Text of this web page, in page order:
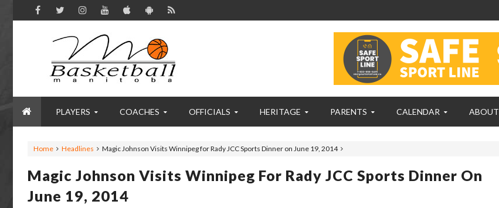
PLAYERS COACHES OFFICIALS HERITAGE PARENTS CALENDAR ABOUT
Home Headlines Magic Johnson Visits Winnipeg for Rady JCC Sports Dinner on June 19, 2014
Magic Johnson Visits Winnipeg For Rady JCC Sports Dinner On
June 19, 2014